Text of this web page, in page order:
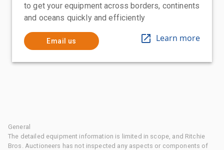
to get your equipment across borders, continents
and oceans quickly and efficiently
Email us Learn more
General
The detailed equipment information is limited in scope, and Ritchie
Bros. Auctioneers has not inspected any aspects or components of